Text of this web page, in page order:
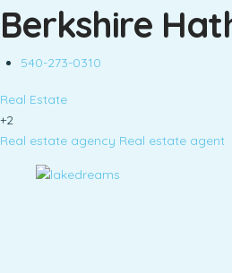
Berkshire
540-273-0310
Real Estate
+2
Real estate agency Real estate agent